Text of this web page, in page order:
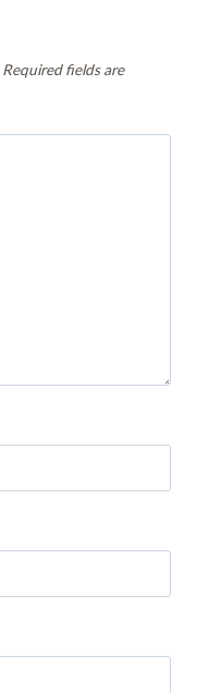
Required fields are